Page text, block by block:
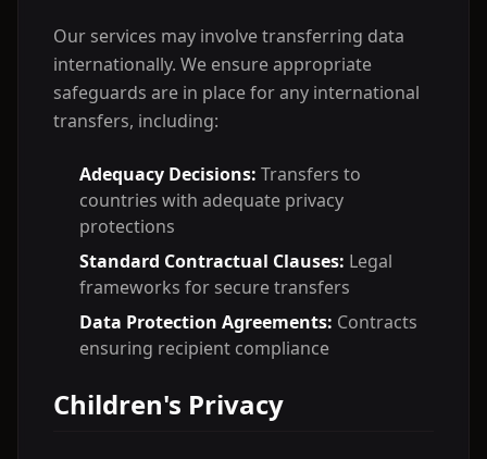
Our services may involve transferring data
internationally. We ensure appropriate
safeguards are in place for any international
transfers, including:
Adequacy Decisions: Transfers to
countries with adequate privacy
protections
Standard Contractual Clauses: Legal
frameworks for secure transfers
Data Protection Agreements: Contracts
ensuring recipient compliance
Children's Privacy